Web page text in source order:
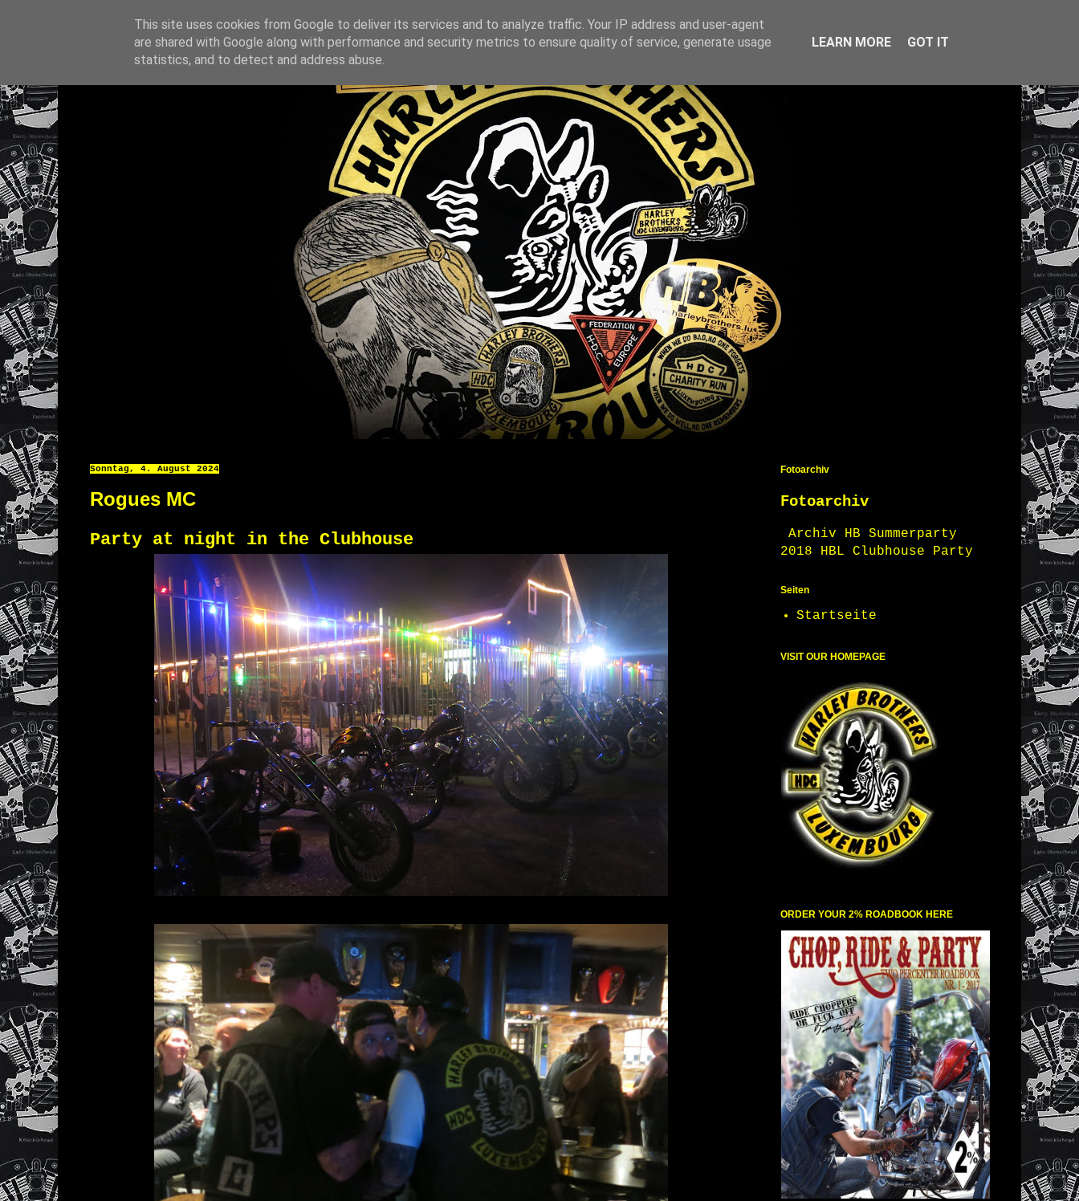
Sonntag, 4. August 2024
Rogues MC
Party at night in the Clubhouse
Fotoarchiv
Fotoarchiv
Archiv HB Summerparty
2018 HBL Clubhouse Party
Seiten
Startseite
VISIT OUR HOMEPAGE
ORDER YOUR 2% ROADBOOK HERE
This site uses cookies from Google to deliver its services and to analyze traffic. Your IP address and user-agent
are shared with Google along with performance and security metrics to ensure quality of service, generate usage
statistics, and to detect and address abuse.
LEARN MORE GOT IT